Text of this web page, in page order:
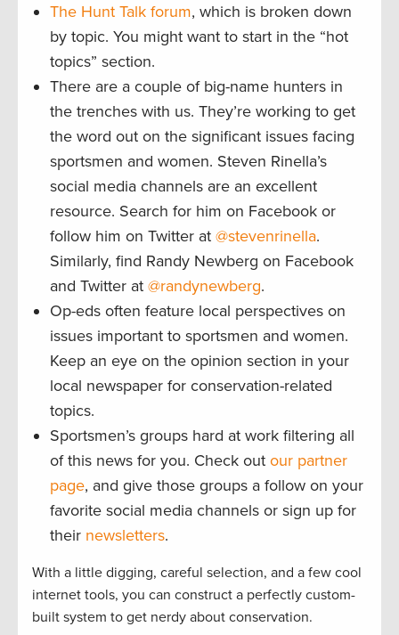
The Hunt Talk forum, which is broken down
by topic. You might want to start in the “hot
topics” section.
There are a couple of big-name hunters in
the trenches with us. They’re working to get
the word out on the significant issues facing
sportsmen and women. Steven Rinella’s
social media channels are an excellent
resource. Search for him on Facebook or
follow him on Twitter at @stevenrinella.
Similarly, find Randy Newberg on Facebook
and Twitter at @randynewberg.
Op-eds often feature local perspectives on
issues important to sportsmen and women.
Keep an eye on the opinion section in your
local newspaper for conservation-related
topics.
Sportsmen’s groups hard at work filtering all
of this news for you. Check out our partner
page, and give those groups a follow on your
favorite social media channels or sign up for
their newsletters.
With a little digging, careful selection, and a few cool
internet tools, you can construct a perfectly custom-
built system to get nerdy about conservation.